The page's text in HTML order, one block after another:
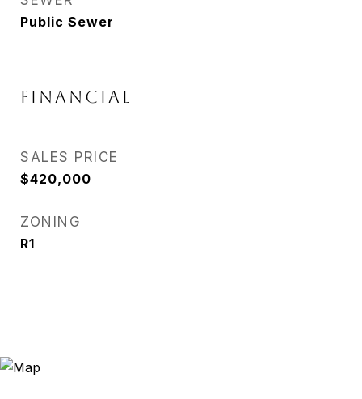
Public Sewer
FINANCIAL
SALES PRICE
$420,000
ZONING
R1